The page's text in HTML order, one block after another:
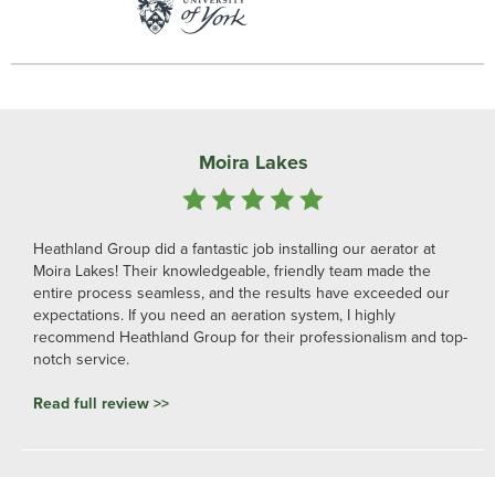
Moira Lakes
Heathland Group did a fantastic job installing our aerator at
Moira Lakes! Their knowledgeable, friendly team made the
entire process seamless, and the results have exceeded our
expectations. If you need an aeration system, I highly
recommend Heathland Group for their professionalism and top-
notch service.
Read full review >>